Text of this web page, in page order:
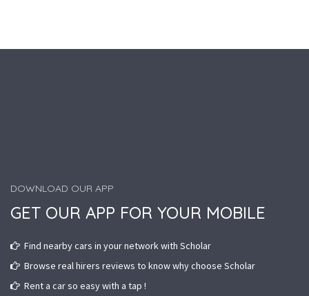
DOWNLOAD OUR APP
GET OUR APP FOR YOUR MOBILE
Find nearby cars in your network with Scholar
Browse real hirers reviews to know why choose Scholar
Rent a car so easy with a tap !